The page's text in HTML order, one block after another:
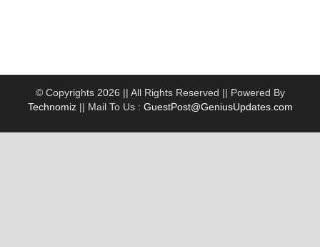
© Copyrights 2026 || All Rights Reserved || Powered By
Technomiz|| Mail To Us : GuestPost@GeniusUpdates.com